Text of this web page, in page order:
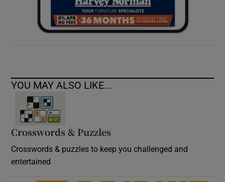
YOU MAY ALSO LIKE...
Crosswords & Puzzles
Crosswords & puzzles to keep you challenged and
entertained